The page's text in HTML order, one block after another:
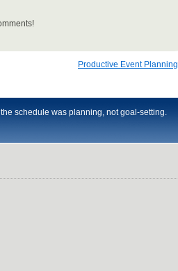
Productive Event Planning
schedule was planning, not goal-setting.